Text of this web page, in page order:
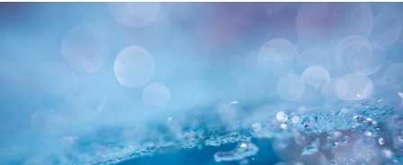
Request Your Free Water
Analysis Today!
Schedule Analysis